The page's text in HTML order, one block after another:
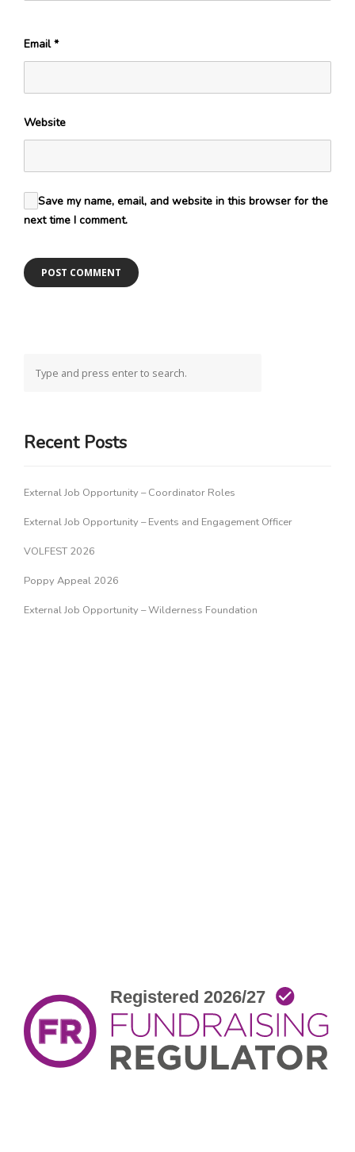
Email*
Website
Save my name, email, and website in this browser for the
next time I comment.
Recent Posts
External Job Opportunity – Coordinator Roles
External Job Opportunity – Events and Engagement Officer
VOLFEST 2026
Poppy Appeal 2026
External Job Opportunity – Wilderness Foundation